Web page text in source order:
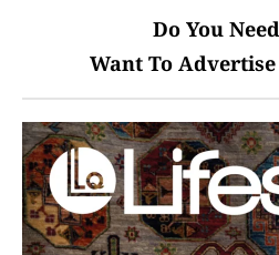
Do You
Want To